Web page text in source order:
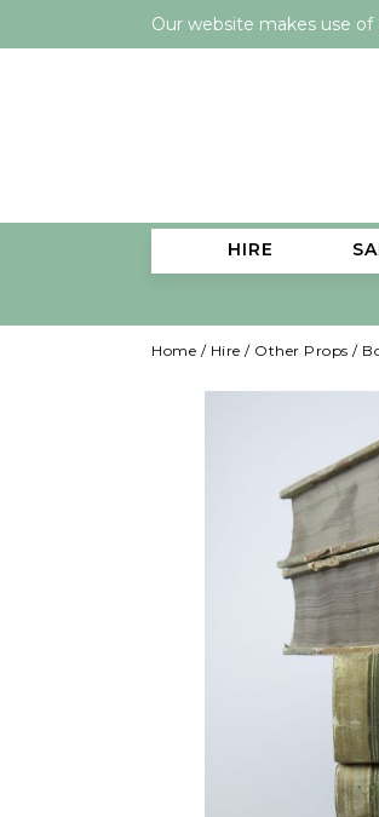
Our website makes use
HIRE
Home / Hire / Other Props /